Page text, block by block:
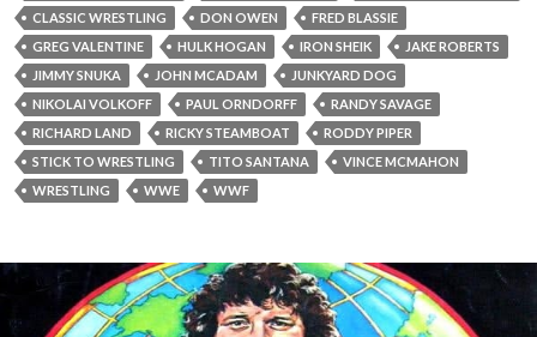
CLASSIC WRESTLING
DON OWEN
FRED BLASSIE
GREG VALENTINE
HULK HOGAN IRON SHEIK
JAKE ROBERTS
JIMMY SNUKA
JOHN MCADAM
JUNKYARD DOG
NIKOLAI VOLKOFF
PAUL ORNDORFF
RANDY SAVAGE
RICHARD LAND
RICKY STEAMBOAT
RODDY PIPER
STICK TO WRESTLING
TITO SANTANA
VINCE MCMAHON
WRESTLING
WWE WWF